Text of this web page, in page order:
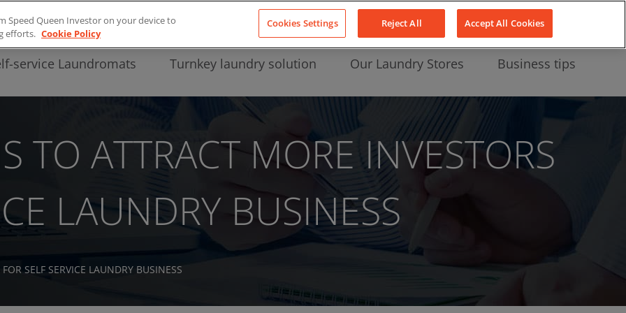
About Us LinkedIn
service Laundromats Turnkey laundry solution Our Laundry Stores Business tips
TO ATTRACT MORE INVESTORS
LAUNDRY BUSINESS
SELF SERVICE LAUNDRY BUSINESS
Speed Queen Investor on your device to
efforts. Cookie Policy
Cookies Settings Reject All Accept All Cookies